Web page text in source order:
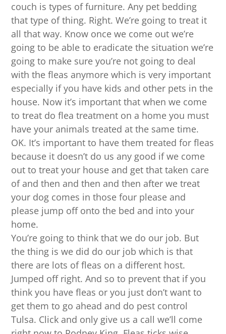
couch is types of furniture. Any pet bedding
that type of thing. Right. We’re going to treat it
all that way. Know once we come out we’re
going to be able to eradicate the situation we’re
going to make sure you’re not going to deal
with the fleas anymore which is very important
especially if you have kids and other pets in the
house. Now it’s important that when we come
to treat do flea treatment on a home you must
have your animals treated at the same time.
OK. It’s important to have them treated for fleas
because it doesn’t do us any good if we come
out to treat your house and get that taken care
of and then and then and then after we treat
your dog comes in those four please and
please jump off onto the bed and into your
home.
You’re going to think that we do our job. But
the thing is we did do our job which is that
there are lots of fleas on a different host.
Jumped off right. And so to prevent that if you
think you have fleas or you just don’t want to
get them to go ahead and do pest control
Tulsa. Click and only give us a call we’ll come